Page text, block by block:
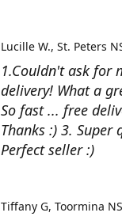
1.Couldn't ask for
delivery! What a
So fast ... free
Thanks :) 3. Super
Perfect seller :)
Lucille W. St. Peters
Tiffany G Toormina